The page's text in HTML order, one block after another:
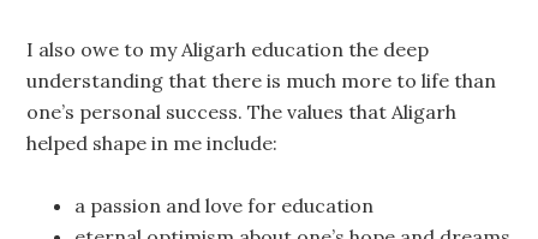
I also owe to my Aligarh education the deep
understanding that there is much more to life than
one’s personal success. The values that Aligarh
helped shape in me include:
a passion and love for education